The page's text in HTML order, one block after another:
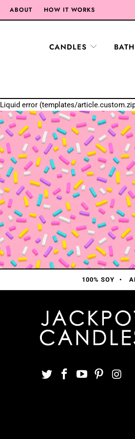
ABOUT HOW IT WORKS
CANDLES
Liquid error (templates/
100% SOY